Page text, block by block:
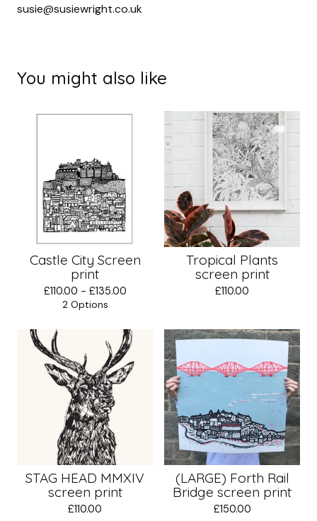
susie@susiewright.co.uk
You might also like
Castle City Screen
print
£110.00 - £135.00
2 Options
Tropical Plants
screen print
£110.00
STAG HEAD MMXIV
screen print
£110.00
(LARGE) Forth Rail
Bridge screen print
£150.00